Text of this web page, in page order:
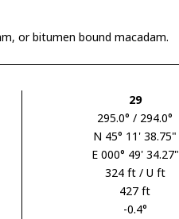
or bitumen bound macadam.
29
295.0° / 294.0°
N 45° 11' 38.75"
E 000° 49' 34.27"
324 ft / U ft
427 ft
-0.4°